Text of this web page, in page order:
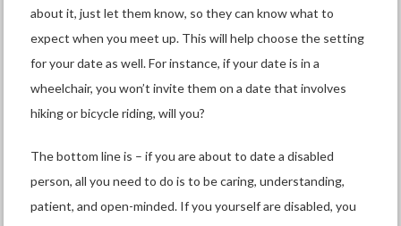
about it, just let them know, so they can know what to
expect when you meet up. This will help choose the setting
for your date as well. For instance, if your date is in a
wheelchair, you won’t invite them on a date that involves
hiking or bicycle riding, will you?
The bottom line is – if you are about to date a disabled
person, all you need to do is to be caring, understanding,
patient, and open-minded. If you yourself are disabled, you